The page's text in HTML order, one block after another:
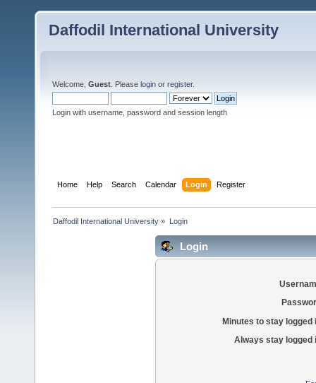
Daffodil International University
Welcome, Guest . Please login or register.
Login with username, password and session length
Home Help Search Calendar Login Register
Daffodil International University » Login
Login
Minutes to stay logged
Always stay logged